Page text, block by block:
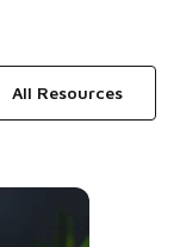
All Resources